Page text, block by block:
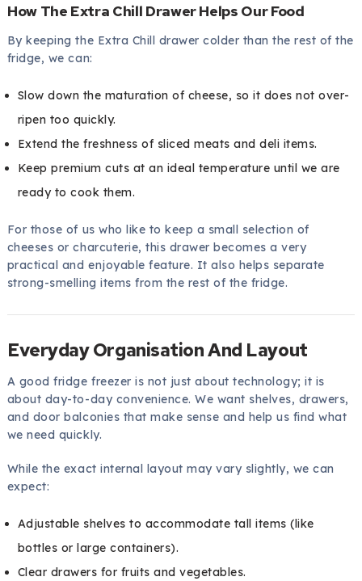
How The Extra Chill Drawer Helps Our Food
By keeping the Extra Chill drawer colder than the rest of the
fridge, we can:
Slow down the maturation of cheese, so it does not over-
ripen too quickly.
Extend the freshness of sliced meats and deli items.
Keep premium cuts at an ideal temperature until we are
ready to cook them.
For those of us who like to keep a small selection of
cheeses or charcuterie, this drawer becomes a very
practical and enjoyable feature. It also helps separate
strong-smelling items from the rest of the fridge.
Everyday Organisation And Layout
A good fridge freezer is not just about technology; it is
about day-to-day convenience. We want shelves, drawers,
and door balconies that make sense and help us find what
we need quickly.
While the exact internal layout may vary slightly, we can
expect:
Adjustable shelves to accommodate tall items (like
bottles or large containers).
Clear drawers for fruits and vegetables.